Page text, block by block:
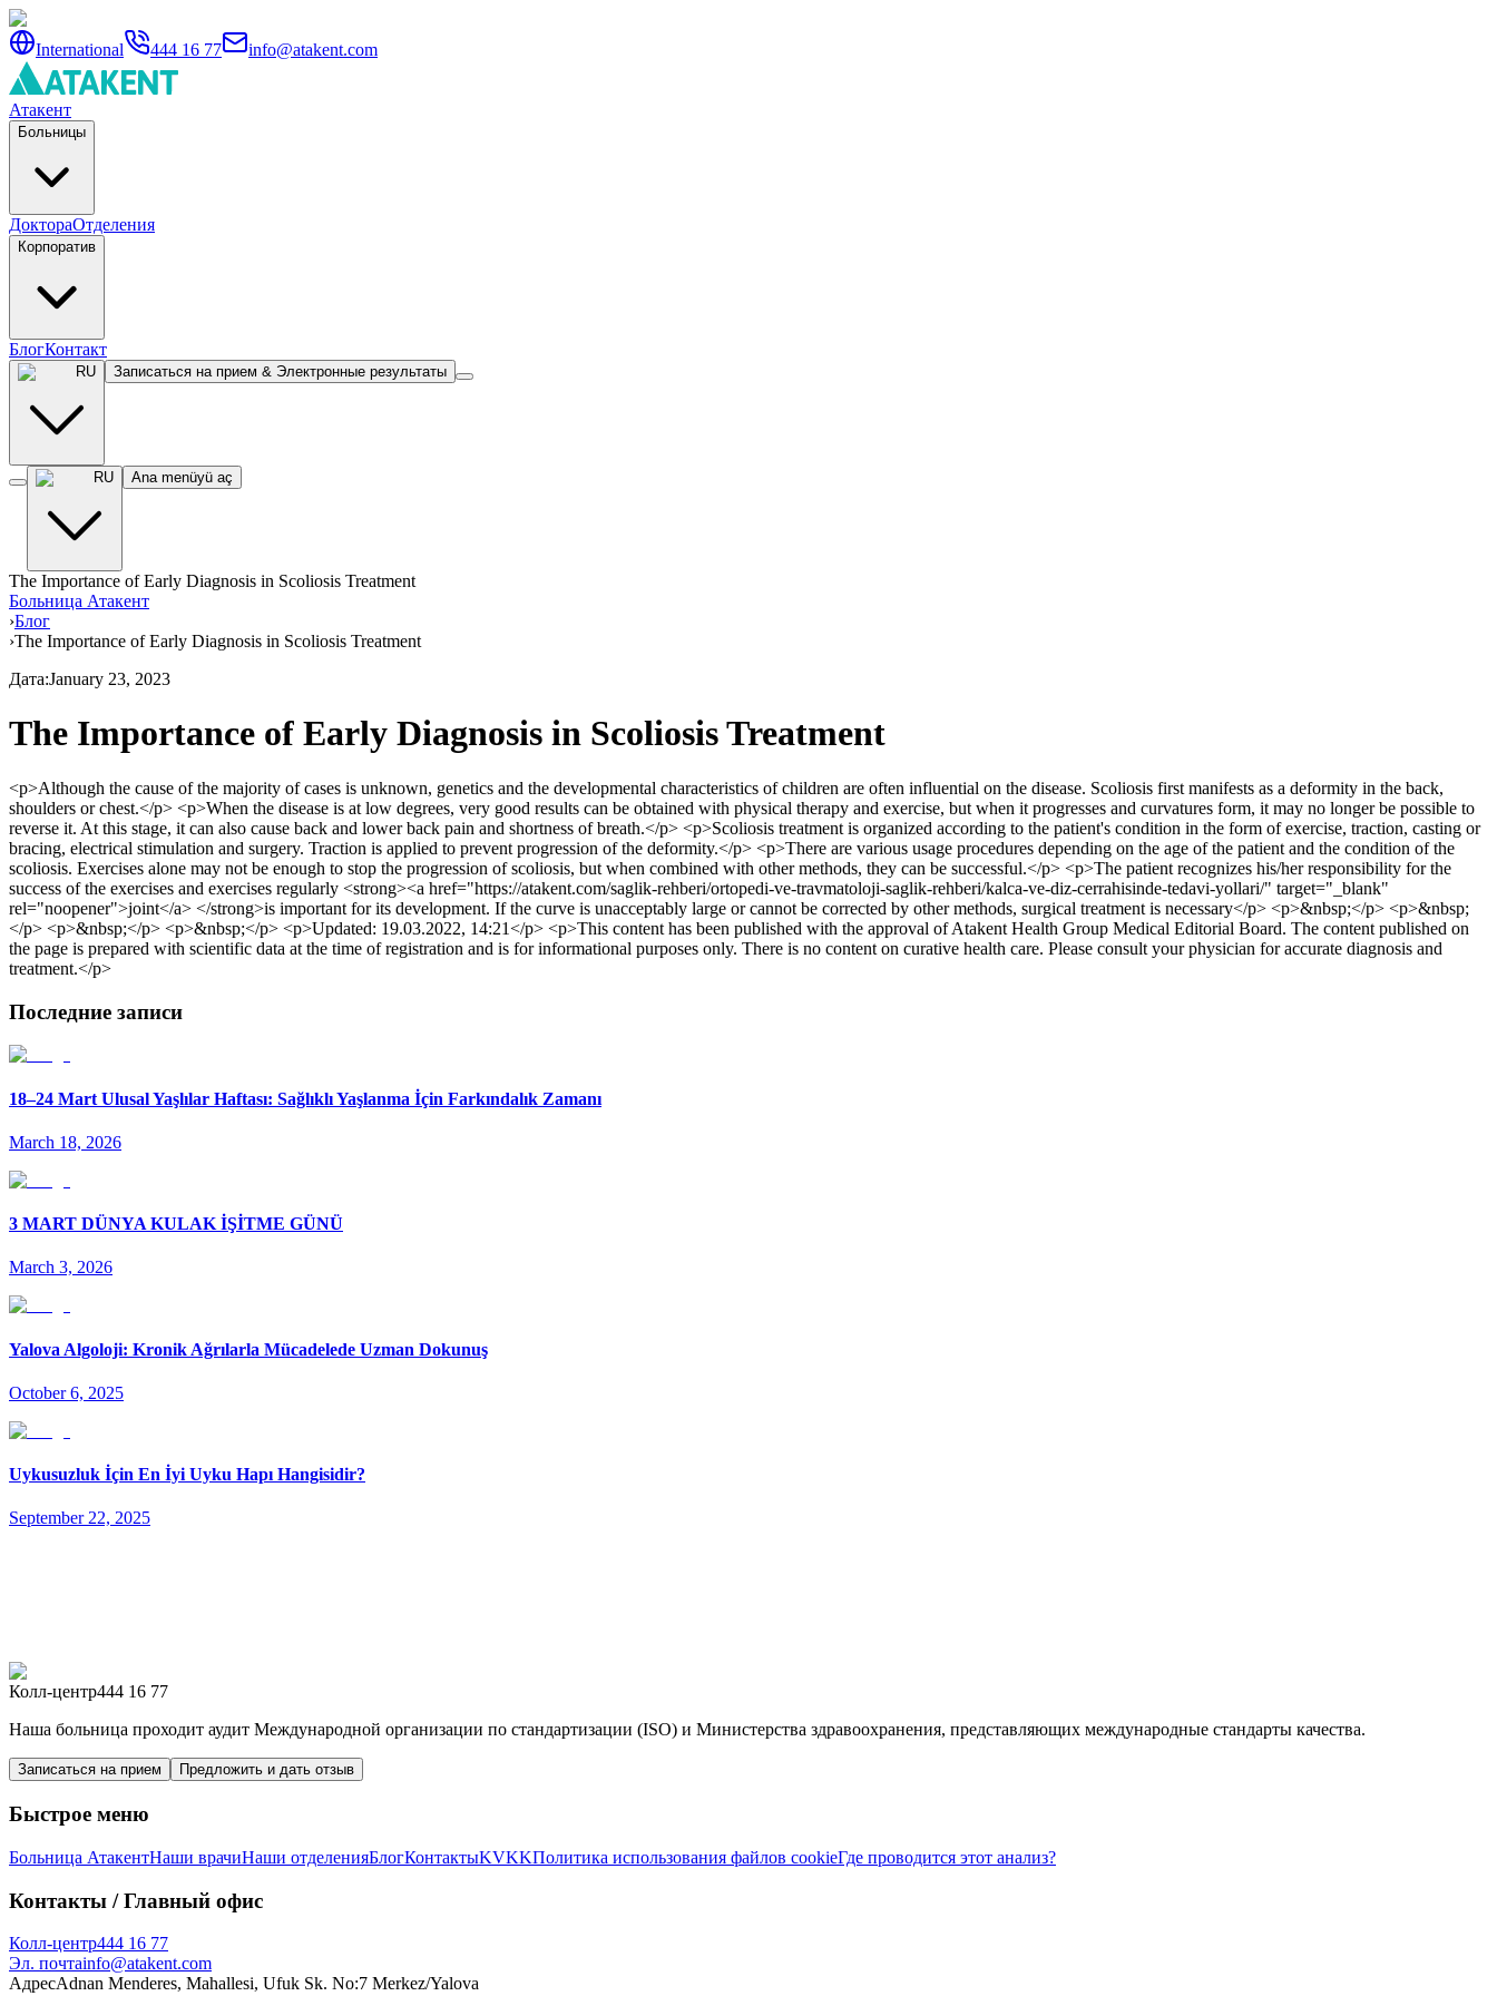
International 444 16 77 info@atakent.com
Атакент
Больницы
ДоктораОтделения
Корпоратив
БлогКонтакт
RU Записаться на прием & Электронные результаты
RU Ana menüyü aç
The Importance of Early Diagnosis in Scoliosis Treatment
Больница Атакент
›Блог
›The Importance of Early Diagnosis in Scoliosis Treatment
Дата:January 23, 2023
The Importance of Early Diagnosis in Scoliosis Treatment
<p>Although the cause of the majority of cases is unknown, genetics and the developmental characteristics of children are often influential on the disease. Scoliosis first manifests as a deformity in the back,
shoulders or chest.</p> <p>When the disease is at low degrees, very good results can be obtained with physical therapy and exercise, but when it progresses and curvatures form, it may no longer be possible to
reverse it. At this stage, it can also cause back and lower back pain and shortness of breath.</p> <p>Scoliosis treatment is organized according to the patient's condition in the form of exercise, traction, casting or
bracing, electrical stimulation and surgery. Traction is applied to prevent progression of the deformity.</p> <p>There are various usage procedures depending on the age of the patient and the condition of the
scoliosis. Exercises alone may not be enough to stop the progression of scoliosis, but when combined with other methods, they can be successful.</p> <p>The patient recognizes his/her responsibility for the
success of the exercises and exercises regularly <strong><a href="https://atakent.com/saglik-rehberi/ortopedi-ve-travmatoloji-saglik-rehberi/kalca-ve-diz-cerrahisinde-tedavi-yollari/" target="_blank"
rel="noopener">joint</a> </strong>is important for its development. If the curve is unacceptably large or cannot be corrected by other methods, surgical treatment is necessary</p> <p>&nbsp;</p> <p>&nbsp;
</p> <p>&nbsp;</p> <p>&nbsp;</p> <p>Updated: 19.03.2022, 14:21</p> <p>This content has been published with the approval of Atakent Health Group Medical Editorial Board. The content published on
the page is prepared with scientific data at the time of registration and is for informational purposes only. There is no content on curative health care. Please consult your physician for accurate diagnosis and
treatment.</p>
Последние записи
18–24 Mart Ulusal Yaşlılar Haftası: Sağlıklı Yaşlanma İçin Farkındalık Zamanı
March 18, 2026
3 MART DÜNYA KULAK İŞİTME GÜNÜ
March 3, 2026
Yalova Algoloji: Kronik Ağrılarla Mücadelede Uzman Dokunuş
October 6, 2025
Uykusuzluk İçin En İyi Uyku Hapı Hangisidir?
September 22, 2025
Колл-центр444 16 77
Наша больница проходит аудит Международной организации по стандартизации (ISO) и Министерства здравоохранения, представляющих международные стандарты качества.
Записаться на прием Предложить и дать отзыв
Быстрое меню
Больница АтакентНаши врачиНаши отделенияБлогКонтактыKVKKПолитика использования файлов cookieГде проводится этот анализ?
Контакты / Главный офис
Колл-центр444 16 77
Эл. почтаinfo@atakent.com
АдресAdnan Menderes, Mahallesi, Ufuk Sk. No:7 Merkez/Yalova